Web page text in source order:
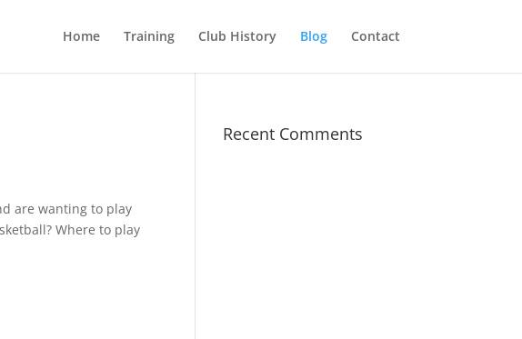
Home Training Club History Blog Contact
are wanting to play
Where to play
Recent Comments